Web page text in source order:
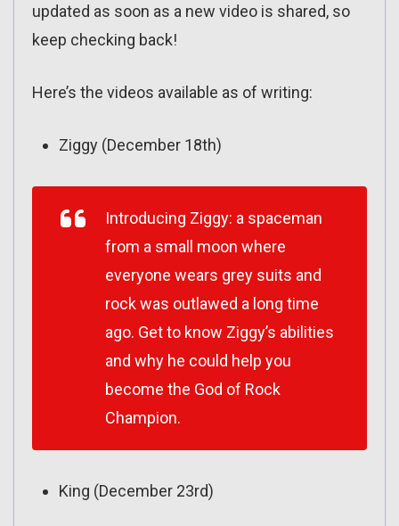
updated as soon as a new video is shared, so
keep checking back!
Here’s the videos available as of writing:
Ziggy (December 18th)
Introducing Ziggy: a spaceman
from a small moon where
everyone wears grey suits and
rock was outlawed a long time
ago. Get to know Ziggy’s abilities
and why he could help you
become the God of Rock
Champion.
King (December 23rd)